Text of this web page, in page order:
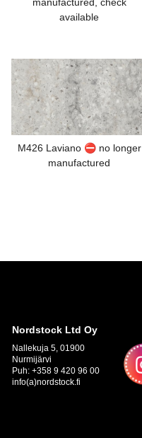
available
M426 Laviano ⛔ no longer
manufactured
Nordstock Ltd Oy
Nallekuja 5, 01900
Nurmijärvi
Puh: +358 9 420 96 00
info(a)nordstock.fi